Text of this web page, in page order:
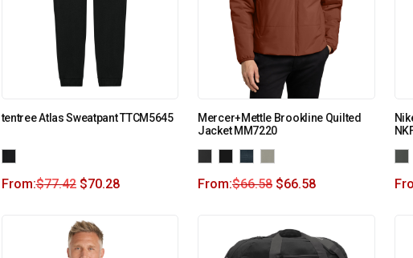
tentree Atlas Sweatpant TTCM5645
From:$77.42 $70.28
Mercer+Mettle Brookline Quilted
Jacket MM7220
From:$66.58 $66.58